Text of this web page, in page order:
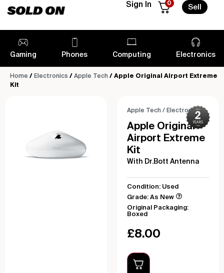
Sign In 0
Sell
Gaming Phones Computing Electronics
Home / Electronics / Apple Tech / Apple Original Airport Extreme
Kit
Apple Tech / Electronics
Apple Original
Airport Extreme
Kit
With Dr.Bott Antenna
Condition: Used
Grade: As New
Original Packaging:
Boxed
£8.00